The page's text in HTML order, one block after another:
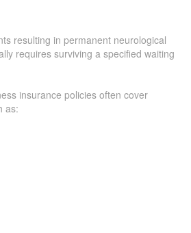
resulting in permanent neurological
requires surviving a specified waiting
insurance policies often cover
as: